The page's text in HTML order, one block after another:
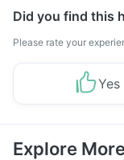
Did you find this
Please rate your
Yes
Explore